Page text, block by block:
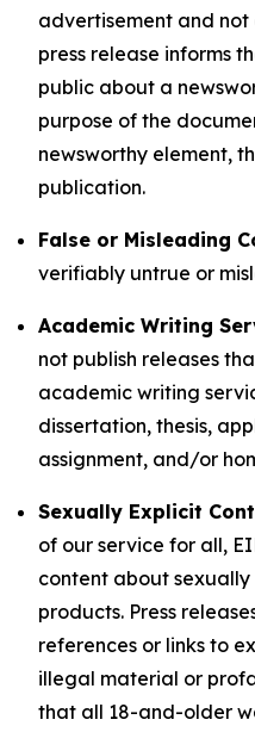
advertisement and not
press release informs
public about a
purpose of the
newsworthy element,
publication.
False or Misleading
verifiably untrue or
Academic Writing
not publish releases
academic writing
dissertation, thesis,
assignment, and/or
Sexually Explicit
of our service for all,
content about
products. Press
references or links to
illegal material or
that all 18-and-older